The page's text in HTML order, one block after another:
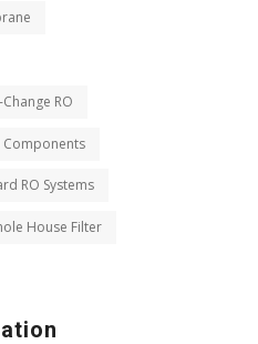
RO
Components
RO Systems
House Filter